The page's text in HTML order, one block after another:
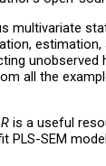
multivariate
unobserved
all the
is a useful
PLS-SEM